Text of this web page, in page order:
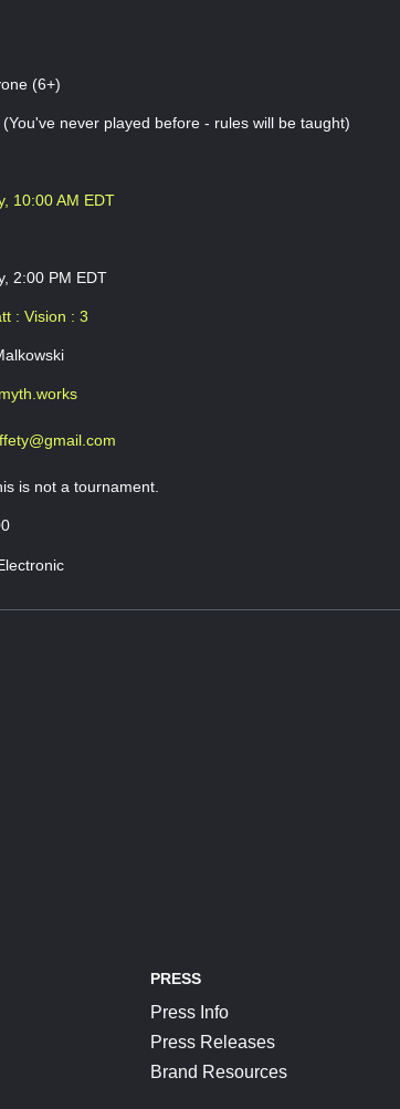
(6+)
(You've never played before - rules will be taught)
10:00 AM EDT
2:00 PM EDT
: Vision : 3
is not a tournament.
PRESS
Press Info
Press Releases
Brand Resources